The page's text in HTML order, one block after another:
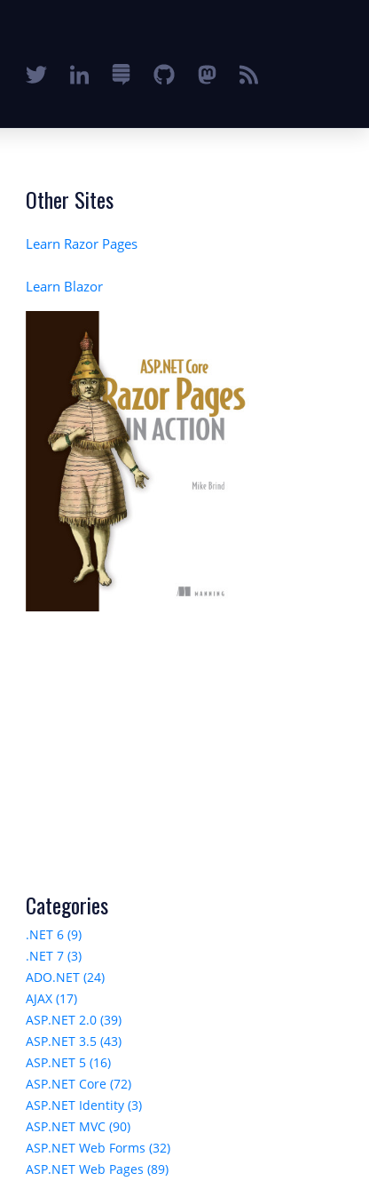
Other Sites
Learn Razor Pages
Learn Blazor
Categories
.NET 6 (9)
.NET 7 (3)
ADO.NET (24)
AJAX (17)
ASP.NET 2.0 (39)
ASP.NET 3.5 (43)
ASP.NET 5 (16)
ASP.NET Core (72)
ASP.NET Identity (3)
ASP.NET MVC (90)
ASP.NET Web Forms (32)
ASP.NET Web Pages (89)